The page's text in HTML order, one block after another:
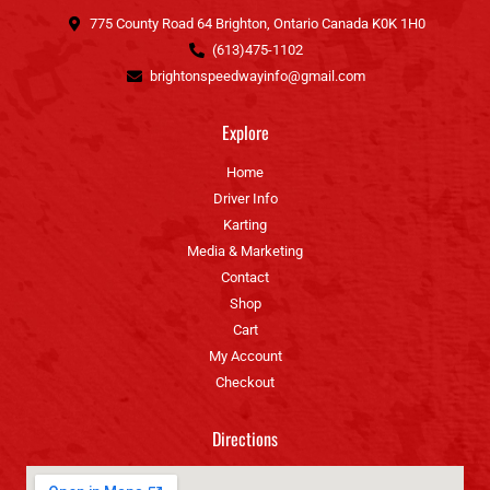
k
a
m
775 County Road 64 Brighton, Ontario Canada K0K 1H0
(613)475-1102
brightonspeedwayinfo@gmail.com
Explore
Home
Driver Info
Karting
Media & Marketing
Contact
Shop
Cart
My Account
Checkout
Directions